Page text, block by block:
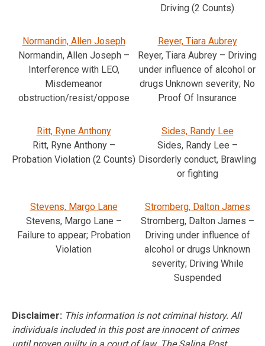
Driving (2 Counts)
Normandin, Allen Joseph
Normandin, Allen Joseph –
Interference with LEO,
Misdemeanor
obstruction/resist/oppose
Reyer, Tiara Aubrey
Reyer, Tiara Aubrey – Driving
under influence of alcohol or
drugs Unknown severity; No
Proof Of Insurance
Ritt, Ryne Anthony
Ritt, Ryne Anthony –
Probation Violation (2 Counts)
Sides, Randy Lee
Sides, Randy Lee –
Disorderly conduct, Brawling
or fighting
Stevens, Margo Lane
Stevens, Margo Lane –
Failure to appear; Probation
Violation
Stromberg, Dalton James
Stromberg, Dalton James –
Driving under influence of
alcohol or drugs Unknown
severity; Driving While
Suspended
Disclaimer: This information is not criminal history. All
individuals included in this post are innocent of crimes
until proven guilty in a court of law. The Salina Post